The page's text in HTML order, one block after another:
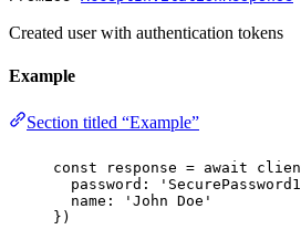
Created user with authentication tokens
Example
Section titled “Example”
const response = await
password : '
name : ' John Doe '
})